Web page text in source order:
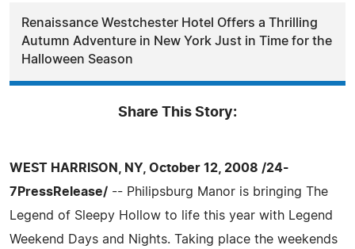
Renaissance Westchester Hotel Offers a Thrilling
Autumn Adventure in New York Just in Time for the
Halloween Season
Share This Story:
WEST HARRISON, NY, October 12, 2008 /24-
7PressRelease/ -- Philipsburg Manor is bringing The
Legend of Sleepy Hollow to life this year with Legend
Weekend Days and Nights. Taking place the weekends